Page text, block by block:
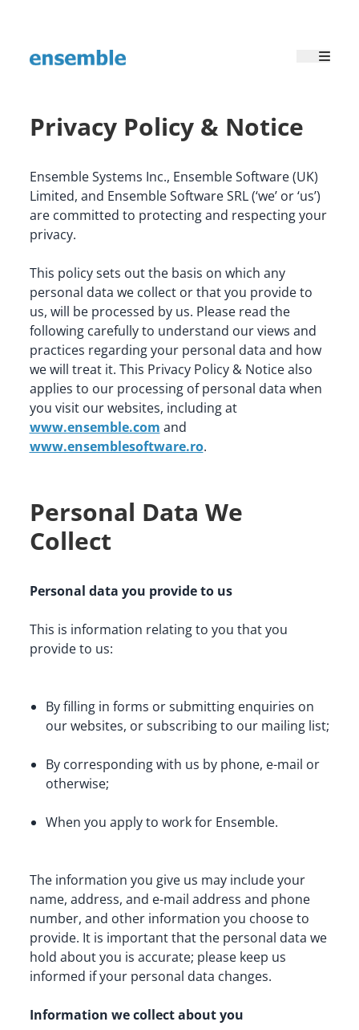
Privacy Policy & Notice
Ensemble Systems Inc., Ensemble Software (UK)
Limited, and Ensemble Software SRL (‘we’ or ‘us’)
are committed to protecting and respecting your
privacy.
This policy sets out the basis on which any
personal data we collect or that you provide to
us, will be processed by us. Please read the
following carefully to understand our views and
practices regarding your personal data and how
we will treat it. This Privacy Policy & Notice also
applies to our processing of personal data when
you visit our websites, including at
www.ensemble.com and
www.ensemblesoftware.ro.
Personal Data We
Collect
Personal data you provide to us
This is information relating to you that you
provide to us:
By filling in forms or submitting enquiries on
our websites, or subscribing to our mailing list;
By corresponding with us by phone, e-mail or
otherwise;
When you apply to work for Ensemble.
The information you give us may include your
name, address, and e-mail address and phone
number, and other information you choose to
provide. It is important that the personal data we
hold about you is accurate; please keep us
informed if your personal data changes.
Information we collect about you